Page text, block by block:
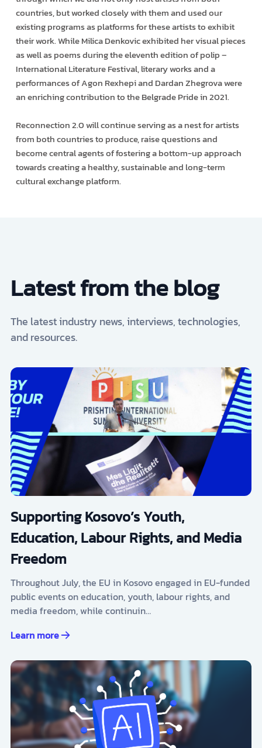
countries, but worked closely with them and used our
existing programs as platforms for these artists to exhibit
their work. While Milica Denkovic exhibited her visual pieces
as well as poems during the eleventh edition of polip –
International Literature Festival, literary works and a
performances of Agon Rexhepi and Dardan Zhegrova were
an enriching contribution to the Belgrade Pride in 2021.
Reconnection 2.0 will continue serving as a nest for artists
from both countries to produce, raise questions and
become central agents of fostering a bottom-up approach
towards creating a healthy, sustainable and long-term
cultural exchange platform.
Latest from the blog
The latest industry news, interviews, technologies,
and resources.
Supporting Kosovo’s Youth,
Education, Labour Rights, and Media
Freedom
Throughout July, the EU in Kosovo engaged in EU-funded
public events on education, youth, labour rights, and
media freedom, while continuin…
Learn more